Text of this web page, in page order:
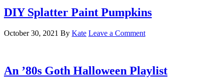
DIY Splatter Paint Pumpkins
October 30, 2021 By Kate Leave a Comment
An ’80s Goth Halloween Playlist